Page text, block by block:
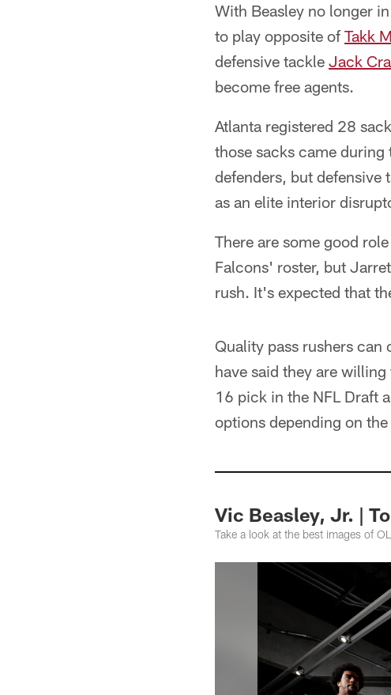
With Beasley no longer
to play opposite of Takk
defensive tackle Jack
become free agents.
Atlanta registered 28
those sacks came
defenders, but defensive
as an elite interior
There are some good
Falcons' roster, but
rush. It's expected that
Quality pass rushers
have said they are
16 pick in the NFL Draft
options depending on
Vic Beasley, Jr. |
Take a look at the best images of